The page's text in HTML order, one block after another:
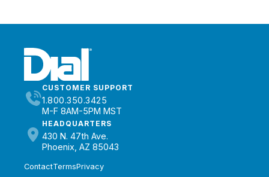
CUSTOMER SUPPORT
1.800.350.3425
M-F 8AM-5PM MST
HEADQUARTERS
430 N. 47th Ave.
Phoenix, AZ 85043
ContactTermsPrivacy